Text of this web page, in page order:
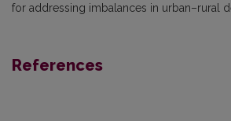
for addressing imbalances in urban–rural
References